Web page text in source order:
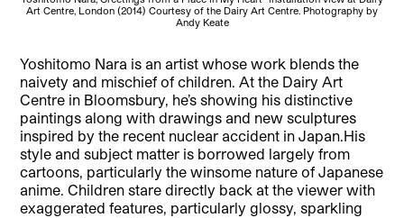
Art Centre, London (2014) Courtesy of the Dairy Art Centre. Photography by
Andy Keate
Yoshitomo Nara is an artist whose work blends the
naivety and mischief of children. At the Dairy Art
Centre in Bloomsbury, he’s showing his distinctive
paintings along with drawings and new sculptures
inspired by the recent nuclear accident in Japan. His
style and subject matter is borrowed largely from
cartoons, particularly the winsome nature of Japanese
anime. Children stare directly back at the viewer with
exaggerated features, particularly glossy, sparkling